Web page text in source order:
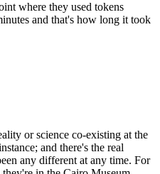
where they used tokens
and that's how long it took
or science co-existing at the
and there's the real
any different at any time. For